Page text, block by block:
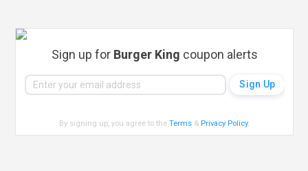
Sign up for Burger King coupon alerts
By signing up, you agree to theTerms & Privacy Policy.